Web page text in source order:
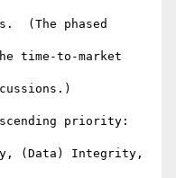
(The phased
time-to-market
priority:
(Data) Integrity,